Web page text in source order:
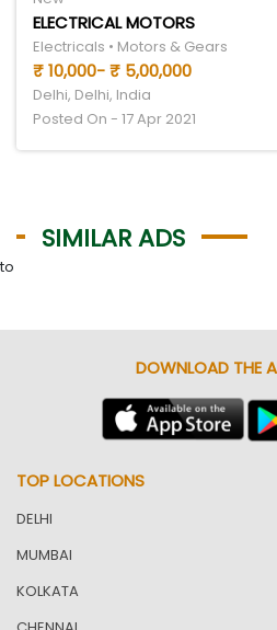
ELECTRICAL MOTORS
Electricals • Motors & Gears
₹ 10,000- ₹ 5,00,000
Delhi, Delhi, India
Posted On - 17 Apr 2021
SIMILAR ADS
to
DOWNLOAD THE
TOP LOCATIONS
DELHI
MUMBAI
KOLKATA